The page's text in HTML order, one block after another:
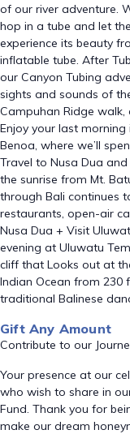
of our river adventure.
hop in a tube and let
experience its beauty
inflatable tube. After
our Canyon Tubing
sights and sounds of
Campuhan Ridge
Enjoy your last morning
Benoa, where we’ll
Travel to Nusa Dua
the sunrise from Mt.
through Bali continues
restaurants, open-air
Nusa Dua + Visit
evening at Uluwatu
cliff that Looks out at
Indian Ocean from 230
traditional Balinese
Gift Any Amount
Contribute to our
Your presence at our
who wish to share in
Fund. Thank you for
make our dream